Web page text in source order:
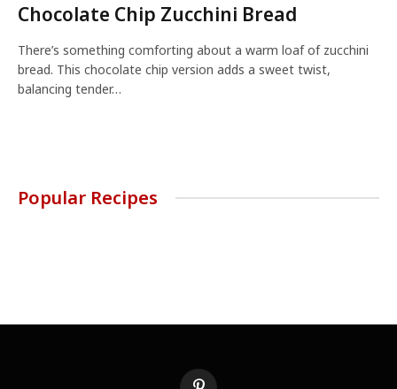
Chocolate Chip Zucchini Bread
There’s something comforting about a warm loaf of zucchini
bread. This chocolate chip version adds a sweet twist,
balancing tender…
Popular Recipes